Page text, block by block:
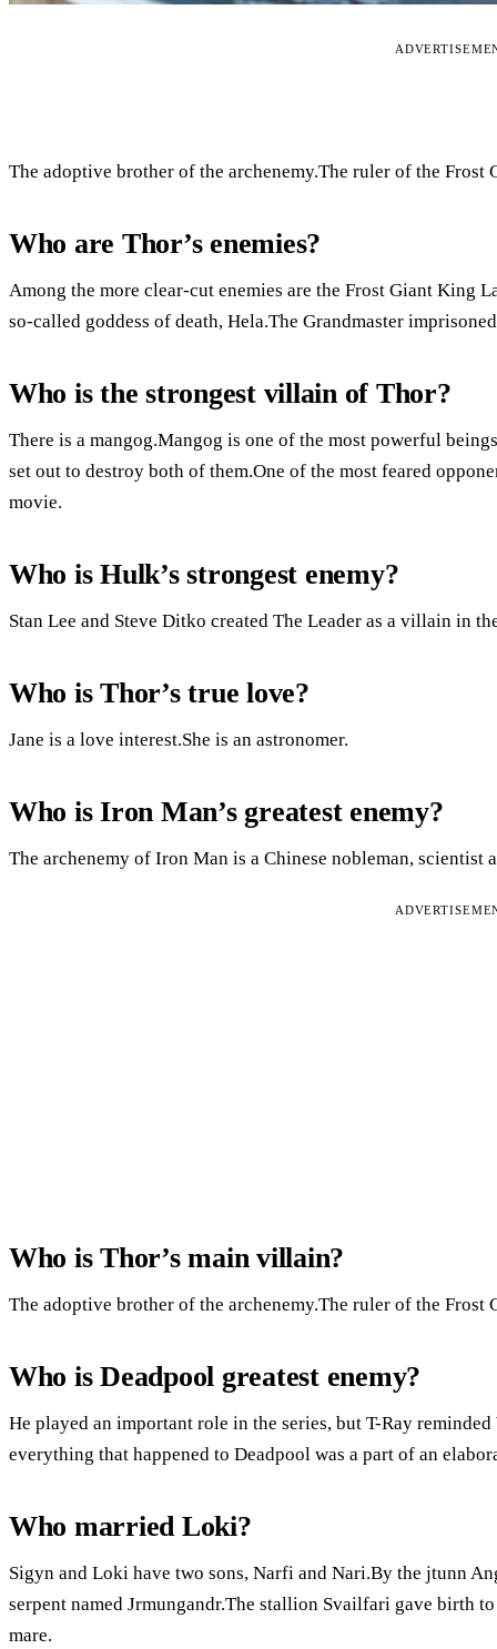
The adoptive brother of the archenemy.The ruler of the Frost
Who are Thor’s enemies?
Among the more clear-cut enemies are the Frost Giant King
so-called goddess of death, Hela.The Grandmaster
Who is the strongest villain of Thor?
There is a mangog.Mangog is one of the most powerful
set out to destroy both of them.One of the most feared
movie.
Who is Hulk’s strongest enemy?
Stan Lee and Steve Ditko created The Leader as a villain in
Who is Thor’s true love?
Jane is a love interest.She is an astronomer.
Who is Iron Man’s greatest enemy?
The archenemy of Iron Man is a Chinese nobleman, scientist
Who is Thor’s main villain?
The adoptive brother of the archenemy.The ruler of the Frost
Who is Deadpool greatest enemy?
He played an important role in the series, but T-Ray
everything that happened to Deadpool was a part of an
Who married Loki?
Sigyn and Loki have two sons, Narfi and Nari.By the jtunn
serpent named Jrmungandr.The stallion Svailfari gave birth
mare.